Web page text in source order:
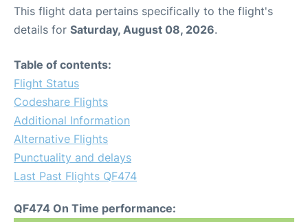
This flight data pertains specifically to the flight's
details for Saturday, August 08, 2026.
Table of contents:
Flight Status
Codeshare Flights
Additional Information
Alternative Flights
Punctuality and delays
Last Past Flights QF474
QF474 On Time performance: